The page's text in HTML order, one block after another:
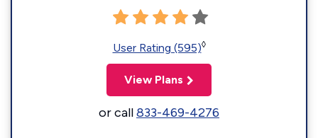
User Rating (595)◊
View Plans
or call833-469-4276